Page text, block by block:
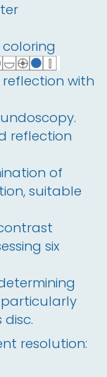
with
reflection
of
suitable
six
particularly
resolution: